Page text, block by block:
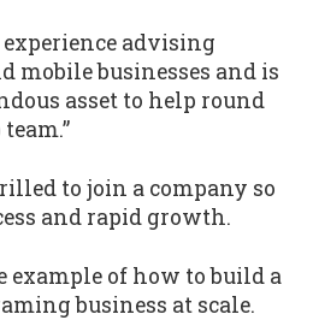
advising
mobile businesses and is
asset to help round
to join a company so
and rapid growth.
example of how to build a
business at scale.